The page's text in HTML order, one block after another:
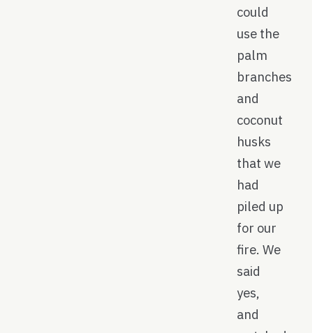
could
use the
palm
branches
and
coconut
husks
that we
had
piled up
for our
fire. We
said
yes,
and